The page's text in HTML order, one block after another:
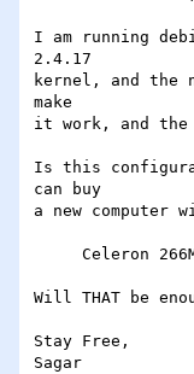
I am running
2.4.17
kernel, and the
make
it work, and the
Is this
can buy
a new computer
Will THAT be
Stay Free,
Sagar